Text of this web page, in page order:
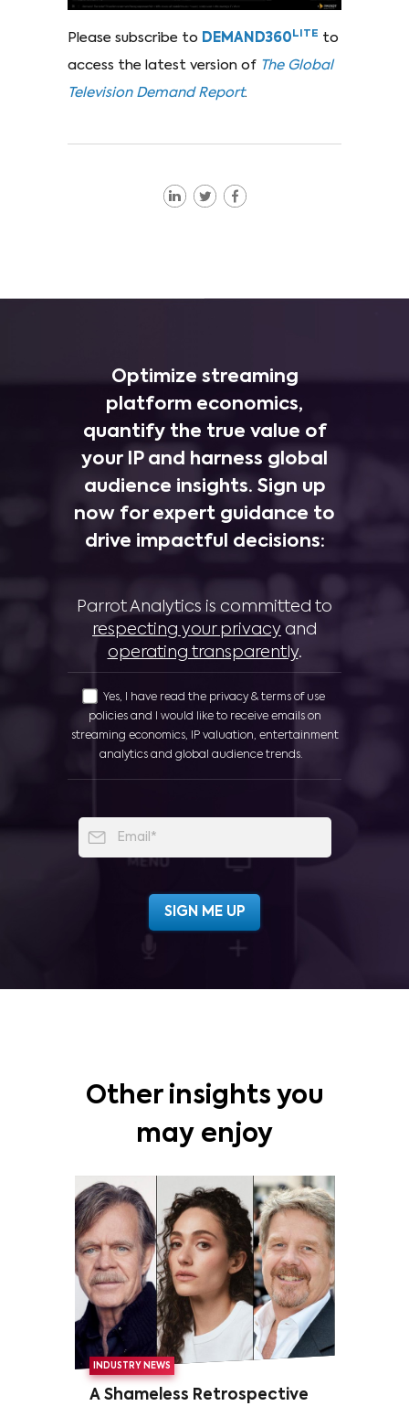
Please subscribe to DEMAND360 LITE to
access the latest version of The Global
Television Demand Report.
Optimize streaming
platform economics,
quantify the true value of
your IP and harness global
audience insights. Sign up
now for expert guidance to
drive impactful decisions:
Parrot Analytics is committed to
respecting your privacy and
operating transparently.
Yes, I have read the privacy & terms of use
policies and I would like to receive emails on
streaming economics, IP valuation, entertainment
analytics and global audience trends.
Other insights you
may enjoy
INDUSTRY NEWS
A Shameless Retrospective